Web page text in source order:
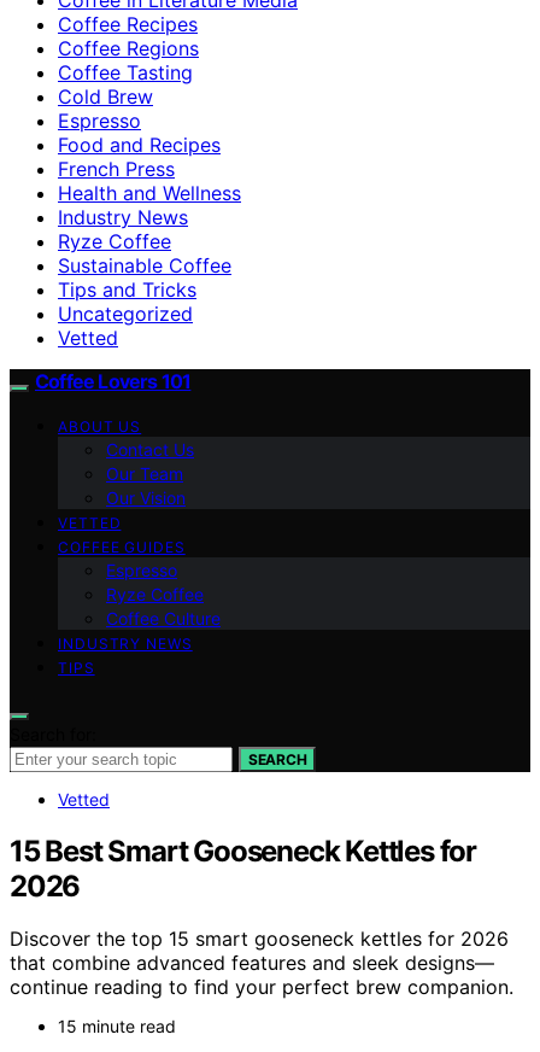
Coffee Recipes
Coffee Regions
Coffee Tasting
Cold Brew
Espresso
Food and Recipes
French Press
Health and Wellness
Industry News
Ryze Coffee
Sustainable Coffee
Tips and Tricks
Uncategorized
Vetted
Coffee Lovers 101
ABOUT US
Contact Us
Our Team
Our Vision
VETTED
COFFEE GUIDES
Espresso
Ryze Coffee
Coffee Culture
INDUSTRY NEWS
TIPS
SEARCH
Vetted
15 Best Smart Gooseneck Kettles for
2026
Discover the top 15 smart gooseneck kettles for 2026
that combine advanced features and sleek designs—
continue reading to find your perfect brew companion.
15 minute read